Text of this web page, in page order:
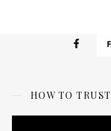
HOW TO